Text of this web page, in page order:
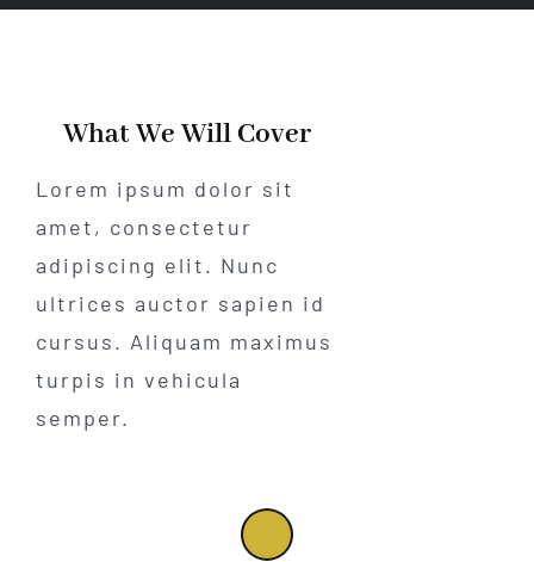
What We Will Cover
Lorem ipsum dolor sit
amet, consectetur
adipiscing elit. Nunc
ultrices auctor sapien id
cursus. Aliquam maximus
turpis in vehicula
semper.